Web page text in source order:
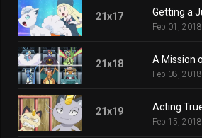
21x17
Feb 01, 2018
21x18 A Mission
Feb 08, 2018
21x19 Acting
Feb 15, 2018